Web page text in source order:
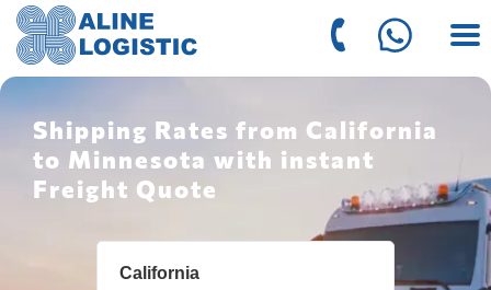
Shipping Rates from California
to Minnesota with instant
Freight Quote